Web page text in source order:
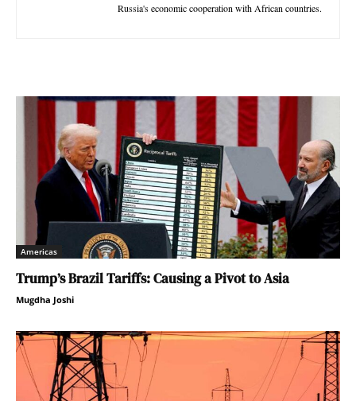
Russia's economic cooperation with African countries.
Americas
Trump’s Brazil Tariffs: Causing a Pivot to Asia
Mugdha Joshi